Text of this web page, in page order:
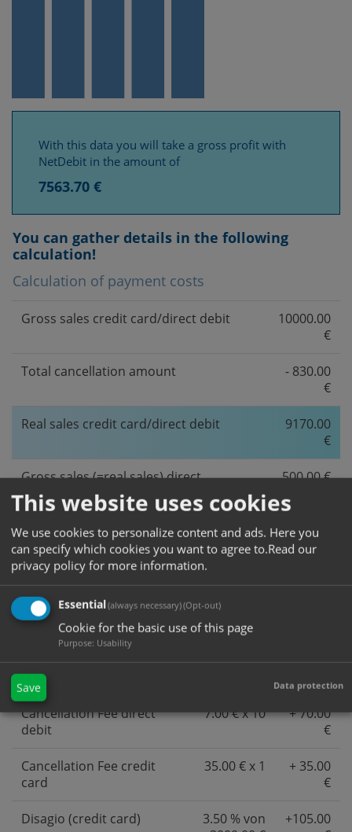
With this data you will take a gross profit with
NetDebit in the amount of
7563.70 €
You can gather details in the following
calculation!
Calculation of payment costs
Gross sales credit card/direct debit
10000.00
€
Total cancellation amount
- 830.00
€
Real sales credit card/direct debit
9170.00
€
Gross sales (=real sales) direct
ebanking
500.00 €
Net sales
9670.00
Service and payment costs
credit card/direct debit
15 % von
10000.00 €
Service and payment costs
direct ebanking
12 % von
+ 60.00
Cancellation Fee direct
debit
7.00 € x 10
+ 70.00
€
Cancellation Fee credit
card
35.00 € x 1
+ 35.00
€
Disagio (credit card)
3.50 % von
+105.00
This website uses cookies
We use cookies to personalize content and ads. Here you
can specify which cookies you want to agree to.Read our
privacy policy for more information.
Essential(always necessary)(Opt-out)
Cookie for the basic use of this page
Purpose: Usability
Save Data protection